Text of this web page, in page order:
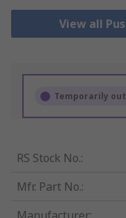
View all
Temporarily
RS Stock No.:
Mfr. Part No.: